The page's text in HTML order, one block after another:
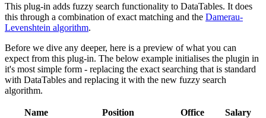
This plug-in adds fuzzy search functionality to DataTables. It does
this through a combination of exact matching and the Damerau-
Levenshtein algorithm.
Before we dive any deeper, here is a preview of what you can
expect from this plug-in. The below example initialises the plugin in
it's most simple form - replacing the exact searching that is standard
with DataTables and replacing it with the new fuzzy search
algorithm.
Name Position Office
Salary